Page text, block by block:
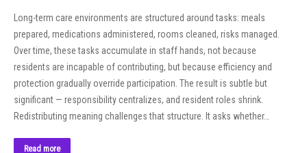
Long-term care environments are structured around tasks: meals
prepared, medications administered, rooms cleaned, risks managed.
Over time, these tasks accumulate in staff hands, not because
residents are incapable of contributing, but because efficiency and
protection gradually override participation. The result is subtle but
significant — responsibility centralizes, and resident roles shrink.
Redistributing meaning challenges that structure. It asks whether…
Read more